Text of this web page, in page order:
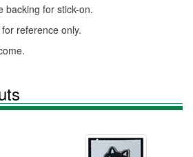
backing for stick-on.
reference only.